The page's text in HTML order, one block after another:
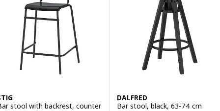
stool with backrest, counter
DALFRED
Bar stool, black, 63-74 cm